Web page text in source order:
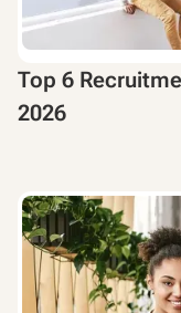
Top 6
2026